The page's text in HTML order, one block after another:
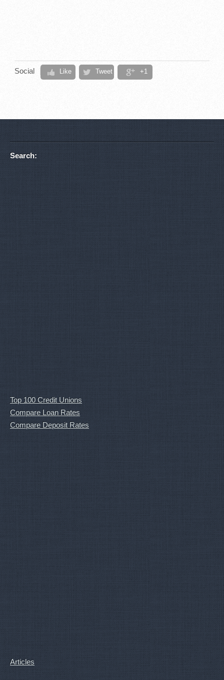
Social Like Tweet +1
Search:
Top 100 Credit Unions
Compare Loan Rates
Compare Deposit Rates
Articles